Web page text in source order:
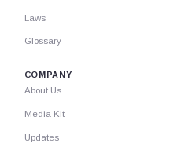
Laws
Glossary
COMPANY
About Us
Media Kit
Updates